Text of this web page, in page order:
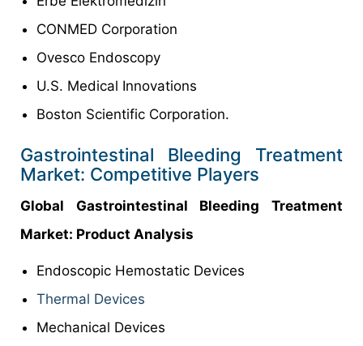
CONMED Corporation
Ovesco Endoscopy
U.S. Medical Innovations
Boston Scientific Corporation.
Gastrointestinal Bleeding Treatment
Market: Competitive Players
Global Gastrointestinal Bleeding Treatment
Market: Product Analysis
Endoscopic Hemostatic Devices
Thermal Devices
Mechanical Devices